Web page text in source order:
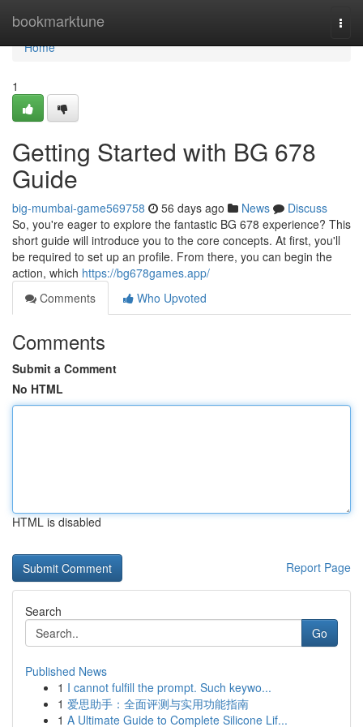
bookmarktune
Home
Home
1
Getting Started with BG 678
Guide
big-mumbai-game569758 56 days ago News
Discuss
So, you're eager to explore the fantastic BG 678 experience? This
short guide will introduce you to the core concepts. At first, you'll
be required to set up an profile. From there, you can begin the
action, which https://bg678games.app/
Comments
Who Upvoted
Comments
Submit a Comment
No HTML
HTML is disabled
Report Page
Search
Go
Published News
1 I cannot fulfill the prompt. Such keywo...
1 爱思助手：全面评测与实用功能指南
1 A Ultimate Guide to Complete Silicone Lif...